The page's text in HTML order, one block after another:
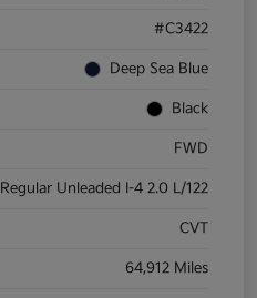
#C3422
Deep Sea Blue
Black
FWD
Regular Unleaded I-4 2.0 L/122
CVT
64,912 Miles